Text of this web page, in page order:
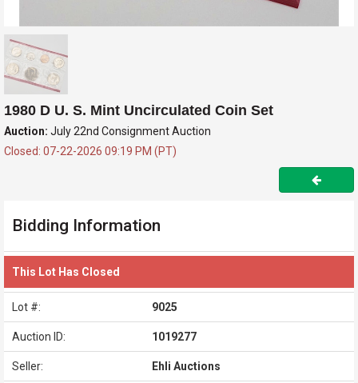
1980 D U. S. Mint Uncirculated Coin Set
Auction: July 22nd Consignment Auction
Closed: 07-22-2026 09:19 PM (PT)
Bidding Information
This Lot Has Closed
Lot #: 9025
Auction ID: 1019277
Seller: Ehli Auctions